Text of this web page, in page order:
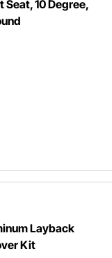
Seat, 10 Degree,
Layback
Kit